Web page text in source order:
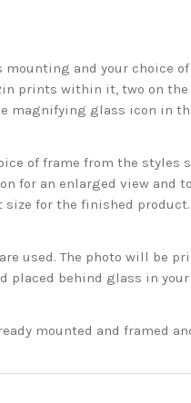
and your choice
prints within it, two on
glass icon in
of frame from the styles
for an enlarged view
for the finished product.
used. The photo will be
placed behind glass in
mounted and framed